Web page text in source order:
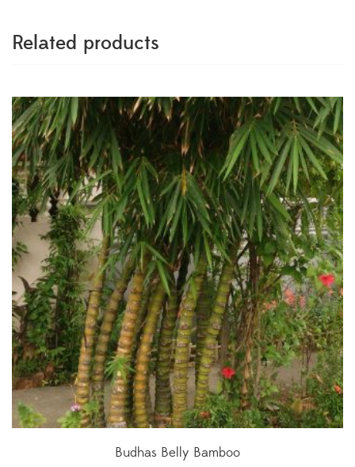
Related products
Budhas Belly Bamboo